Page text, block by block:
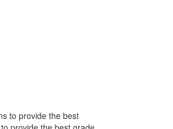
to provide the best